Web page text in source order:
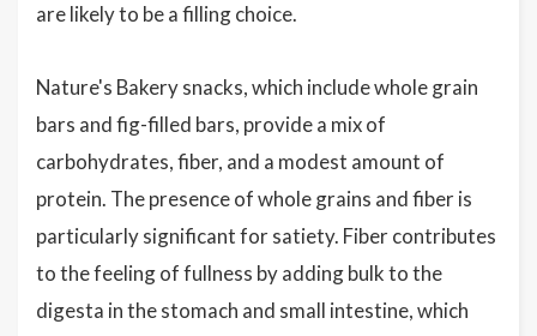
are likely to be a filling choice.
Nature's Bakery snacks, which include whole grain
bars and fig-filled bars, provide a mix of
carbohydrates, fiber, and a modest amount of
protein. The presence of whole grains and fiber is
particularly significant for satiety. Fiber contributes
to the feeling of fullness by adding bulk to the
digesta in the stomach and small intestine, which